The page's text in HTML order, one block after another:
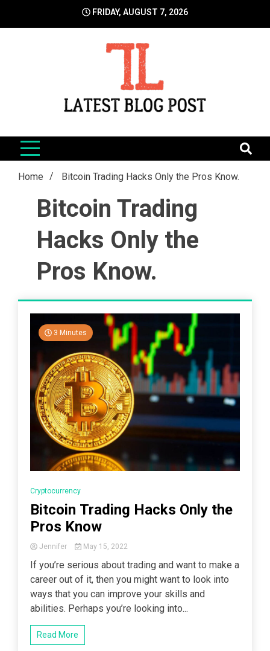
FRIDAY, AUGUST 7, 2026
LatestBlogPost
Home Bitcoin Trading Hacks Only the Pros Know.
Bitcoin Trading
Hacks Only the
Pros Know.
3 Minutes
Cryptocurrency
Bitcoin Trading Hacks Only the
Pros Know
Jennifer May 15, 2022
If you’re serious about trading and want to make a
career out of it, then you might want to look into
ways that you can improve your skills and
abilities. Perhaps you’re looking into...
Read More